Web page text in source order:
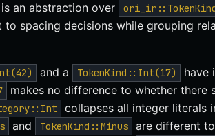
is an abstraction over
to spacing decisions while grouping
and a TokenKind::Int(17)
have
makes no difference to whether
collapses all integer literals
and TokenKind::Minus
are different